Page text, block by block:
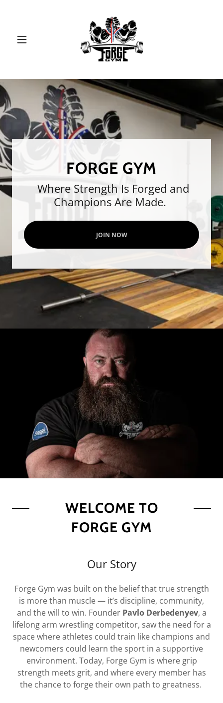
FORGE GYM
Where Strength Is Forged and
Champions Are Made.
JOIN NOW
WELCOME TO
FORGE GYM
Our Story
Forge Gym was built on the belief that true strength
is more than muscle — it’s discipline, community,
and the will to win. Founder Pavlo Derbedenyev, a
lifelong arm wrestling competitor, saw the need for a
space where athletes could train like champions and
newcomers could learn the sport in a supportive
environment. Today, Forge Gym is where grip
strength meets grit, and where every member has
the chance to forge their own path to greatness.